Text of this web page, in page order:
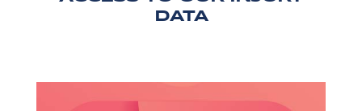
DATA